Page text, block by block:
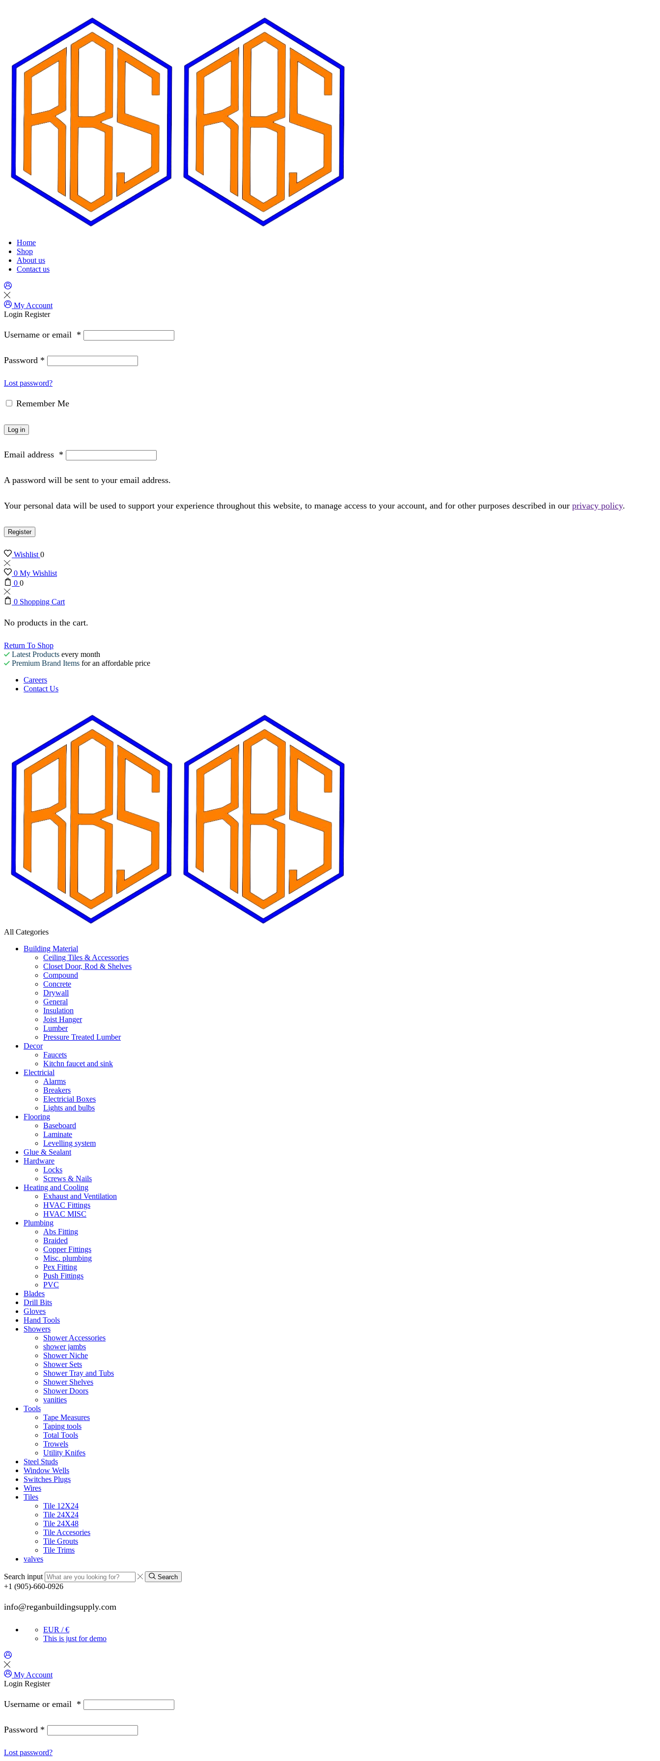
Home
Shop
About us
Contact us
My Account
Login Register
Username or email *
Password *
Lost password?
Remember Me
Log in
Email address *
A password will be sent to your email address.
Your personal data will be used to support your experience throughout this website, to manage access to your account, and for other purposes described in our privacy policy.
Register
Wishlist0
0 My Wishlist
0 0
0 Shopping Cart
No products in the cart.
Return To Shop
Latest Products every month
Premium Brand Items for an affordable price
Careers
Contact Us
All Categories
Building Material
Ceiling Tiles & Accessories
Closet Door, Rod & Shelves
Compound
Concrete
Drywall
General
Insulation
Joist Hanger
Lumber
Pressure Treated Lumber
Decor
Faucets
Kitchn faucet and sink
Electricial
Alarms
Breakers
Electricial Boxes
Lights and bulbs
Flooring
Baseboard
Laminate
Levelling system
Glue & Sealant
Hardware
Locks
Screws & Nails
Heating and Cooling
Exhaust and Ventilation
HVAC Fittings
HVAC MISC
Plumbing
Abs Fitting
Braided
Copper Fittings
Misc. plumbing
Pex Fitting
Push Fittings
PVC
Blades
Drill Bits
Gloves
Hand Tools
Showers
Shower Accessories
shower jambs
Shower Niche
Shower Sets
Shower Tray and Tubs
Shower Shelves
Shower Doors
vanities
Tools
Tape Measures
Taping tools
Total Tools
Trowels
Utility Knifes
Steel Studs
Window Wells
Switches Plugs
Wires
Tiles
Tile 12X24
Tile 24X24
Tile 24X48
Tile Accesories
Tile Grouts
Tile Trims
valves
Search input Search
+1 (905)-660-0926
info@reganbuildingsupply.com
EUR / €
This is just for demo
My Account
Login Register
Username or email *
Password *
Lost password?